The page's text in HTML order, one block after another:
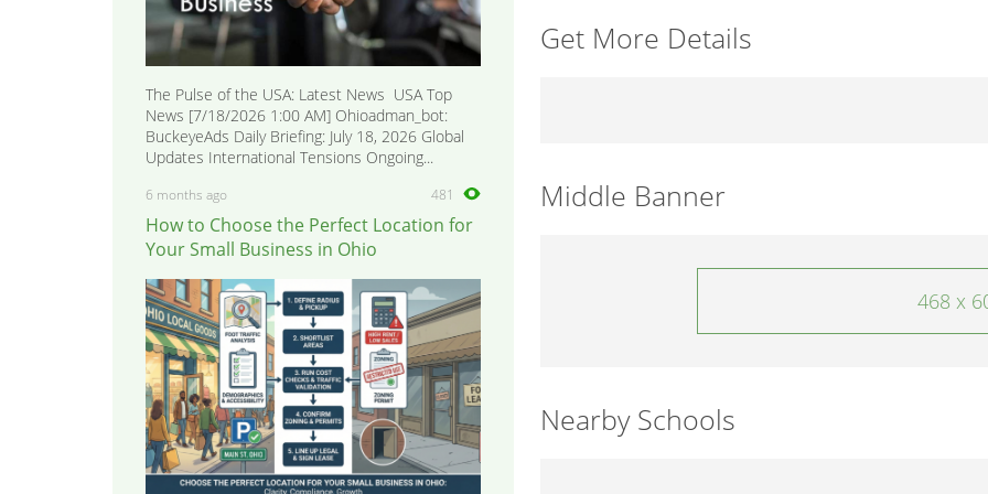
The Pulse of the USA: Latest News USA Top
News [7/18/2026 1:00 AM] Ohioadman_bot:
BuckeyeAds Daily Briefing: July 18, 2026 Global
Updates International Tensions Ongoing...
6 months ago 481
How to Choose the Perfect Location for
Your Small Business in Ohio
Get More Details
Middle Banner
468 x
Nearby Schools